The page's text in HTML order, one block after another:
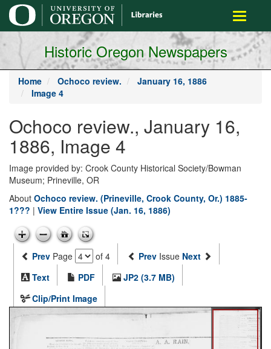
main
content
Toggle
Historic Oregon Newspapers
Home Ochoco review.
January 16, 1886
Image 4
Ochoco review., January 16,
1886, Image 4
Image provided by: Crook County Historical Society/Bowman
Museum; Prineville, OR
About Ochoco review. (Prineville, Crook County, Or.) 1885-
1??? | View Entire Issue (Jan. 16, 1886)
Prev Page of 4 Prev Issue Next
Text
PDF
JP2 (3.7 MB)
Clip/Print Image